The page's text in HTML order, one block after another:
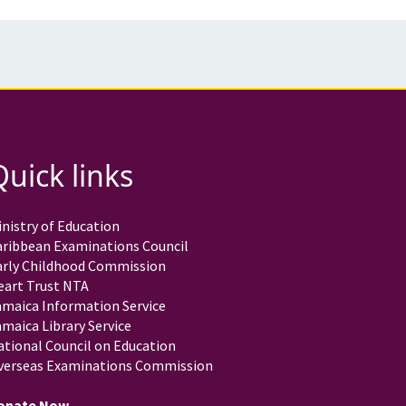
links
of Education
Examinations Council
Childhood Commission
Trust NTA
Information Service
Library Service
Council on Education
Examinations Commission